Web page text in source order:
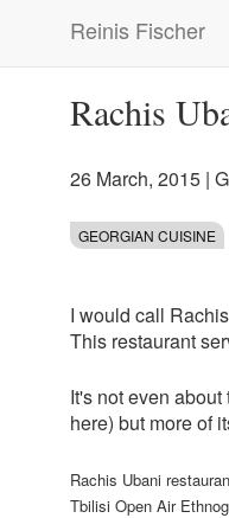
Reinis Fischer
Main
navigation
Rachis
26 March, 2015 |
GEORGIAN CUISINE
I would call
This restaurant
It's not even
here) but more of
Rachis Ubani
Tbilisi Open Air